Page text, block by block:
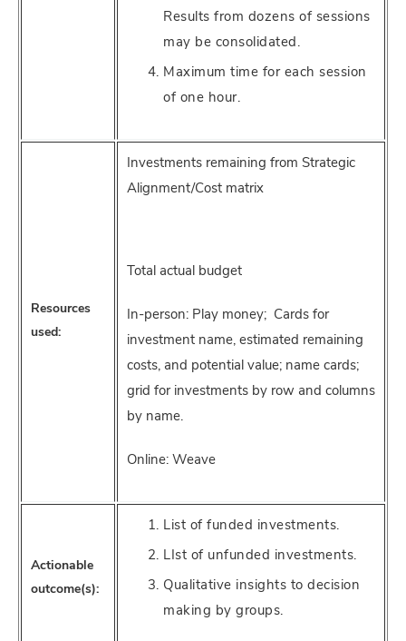
Results from dozens of sessions
may be consolidated.
Maximum time for each session
of one hour.
Resources
used:
Investments remaining from Strategic
Alignment/Cost matrix
Total actual budget
In-person: Play money; Cards for
investment name, estimated remaining
costs, and potential value; name cards;
grid for investments by row and columns
by name.
Online: Weave
Actionable
outcome(s):
List of funded investments.
LIst of unfunded investments.
Qualitative insights to decision
making by groups.